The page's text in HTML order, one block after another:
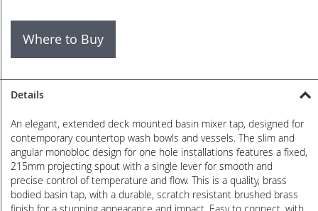
Where to Buy
Details
An elegant, extended deck mounted basin mixer tap, designed for
contemporary countertop wash bowls and vessels. The slim and
angular monobloc design for one hole installations features a fixed,
215mm projecting spout with a single lever for smooth and
precise control of temperature and flow. This is a quality, brass
bodied basin tap, with a durable, scratch resistant brushed brass